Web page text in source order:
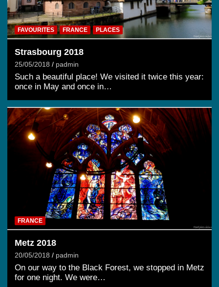
FAVOURITES FRANCE PLACES
Strasbourg 2018
25/05/2018 padmin
Such a beautiful place! We visited it twice this year:
once in May and once in…
FRANCE
Metz 2018
20/05/2018 padmin
On our way to the Black Forest, we stopped in Metz
for one night. We were…